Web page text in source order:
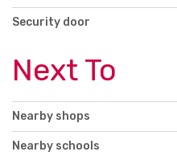
Security door
Next To
Nearby shops
Nearby schools